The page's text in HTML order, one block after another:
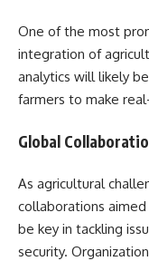
One of the most
integration of
analytics will likely
farmers to make
Global
As agricultural
collaborations
be key in tackling
security.